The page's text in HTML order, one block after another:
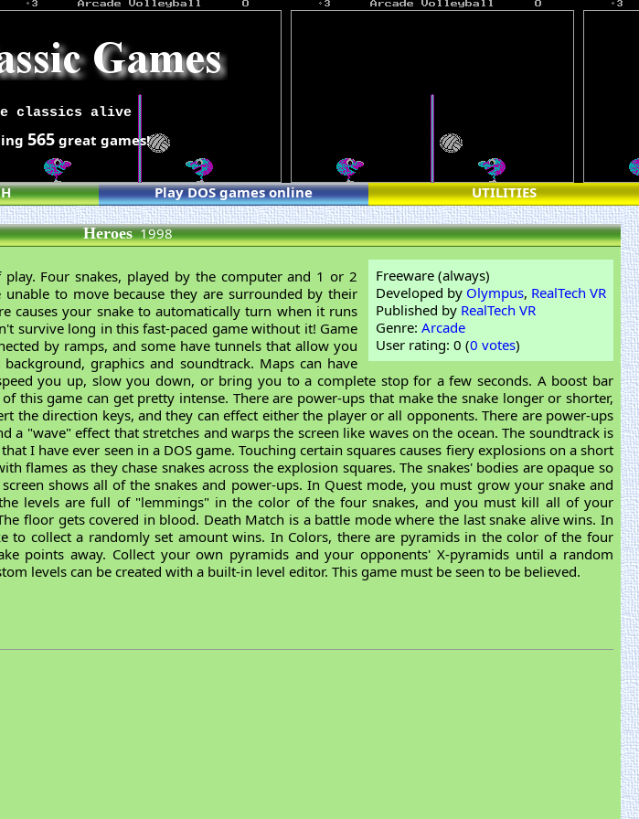
classics alive
565 great games!
Play DOS games online UTILITIES
Heroes1998
Freeware (always)
Developed by Olympus, RealTech VR
Published by RealTech VR
Genre: Arcade
User rating: 0 (0 votes)
Four snakes, played by the computer and 1 or 2
to move because they are surrounded by their
causes your snake to automatically turn when it runs
survive long in this fast-paced game without it! Game
by ramps, and some have tunnels that allow you
graphics and soundtrack. Maps can have
you up, slow you down, or bring you to a complete stop for a few seconds. A boost bar
this game can get pretty intense. There are power-ups that make the snake longer or shorter,
the direction keys, and they can effect either the player or all opponents. There are power-ups
a "wave" effect that stretches and warps the screen like waves on the ocean. The soundtrack is
I have ever seen in a DOS game. Touching certain squares causes fiery explosions on a short
flames as they chase snakes across the explosion squares. The snakes' bodies are opaque so
shows all of the snakes and power-ups. In Quest mode, you must grow your snake and
levels are full of "lemmings" in the color of the four snakes, and you must kill all of your
floor gets covered in blood. Death Match is a battle mode where the last snake alive wins. In
to collect a randomly set amount wins. In Colors, there are pyramids in the color of the four
points away. Collect your own pyramids and your opponents' X-pyramids until a random
levels can be created with a built-in level editor. This game must be seen to be believed.